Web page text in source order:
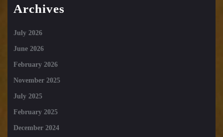
Archives
July 2026
June 2026
February 2026
November 2025
July 2025
February 2025
December 2024